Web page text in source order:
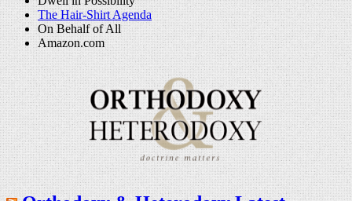
The Hair-Shirt Agenda
On Behalf of All
Amazon.com